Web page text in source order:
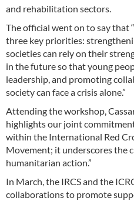
and rehabilitation sectors.
The official went on to say that
three key priorities:
societies can rely on their
in the future so that young
leadership, and promoting
society can face a crisis alone.”
Attending the workshop,
highlights our joint
within the International Red
Movement; it underscores the
humanitarian action.”
In March, the IRCS and the
collaborations to promote